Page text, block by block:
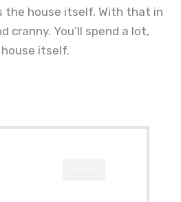
the house itself. With that in
You’ll spend a lot,
itself.